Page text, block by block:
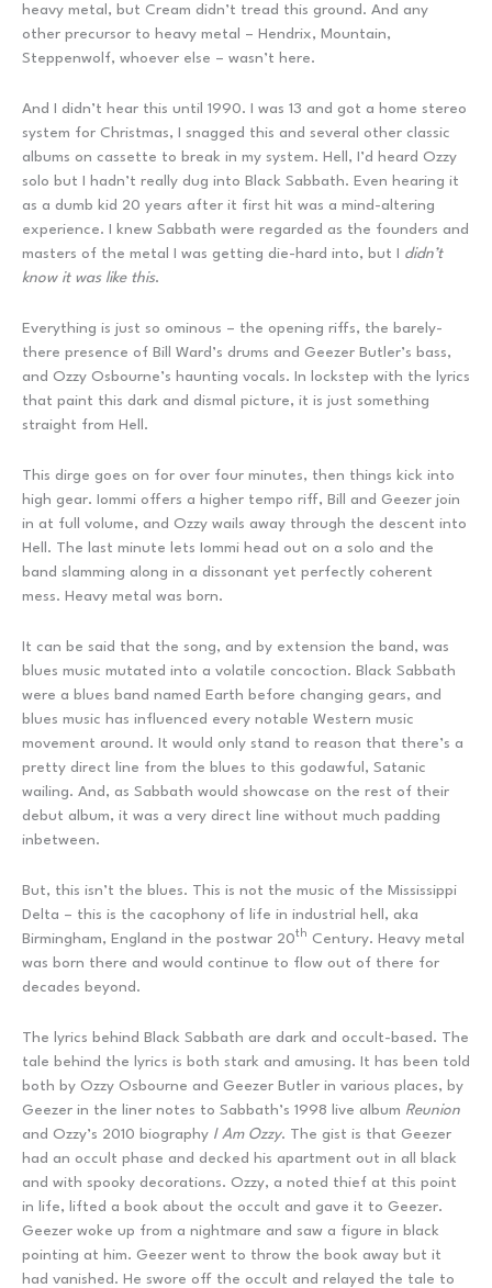
heavy metal, but Cream didn’t tread this ground. And any
other precursor to heavy metal – Hendrix, Mountain,
Steppenwolf, whoever else – wasn’t here.
And I didn’t hear this until 1990. I was 13 and got a home stereo
system for Christmas, I snagged this and several other classic
albums on cassette to break in my system. Hell, I’d heard Ozzy
solo but I hadn’t really dug into Black Sabbath. Even hearing it
as a dumb kid 20 years after it first hit was a mind-altering
experience. I knew Sabbath were regarded as the founders and
masters of the metal I was getting die-hard into, but I didn’t
know it was like this.
Everything is just so ominous – the opening riffs, the barely-
there presence of Bill Ward’s drums and Geezer Butler’s bass,
and Ozzy Osbourne’s haunting vocals. In lockstep with the lyrics
that paint this dark and dismal picture, it is just something
straight from Hell.
This dirge goes on for over four minutes, then things kick into
high gear. Iommi offers a higher tempo riff, Bill and Geezer join
in at full volume, and Ozzy wails away through the descent into
Hell. The last minute lets Iommi head out on a solo and the
band slamming along in a dissonant yet perfectly coherent
mess. Heavy metal was born.
It can be said that the song, and by extension the band, was
blues music mutated into a volatile concoction. Black Sabbath
were a blues band named Earth before changing gears, and
blues music has influenced every notable Western music
movement around. It would only stand to reason that there’s a
pretty direct line from the blues to this godawful, Satanic
wailing. And, as Sabbath would showcase on the rest of their
debut album, it was a very direct line without much padding
inbetween.
But, this isn’t the blues. This is not the music of the Mississippi
Delta – this is the cacophony of life in industrial hell, aka
Birmingham, England in the postwar 20th Century. Heavy metal
was born there and would continue to flow out of there for
decades beyond.
The lyrics behind Black Sabbath are dark and occult-based. The
tale behind the lyrics is both stark and amusing. It has been told
both by Ozzy Osbourne and Geezer Butler in various places, by
Geezer in the liner notes to Sabbath’s 1998 live album Reunion
and Ozzy’s 2010 biography I Am Ozzy. The gist is that Geezer
had an occult phase and decked his apartment out in all black
and with spooky decorations. Ozzy, a noted thief at this point
in life, lifted a book about the occult and gave it to Geezer.
Geezer woke up from a nightmare and saw a figure in black
pointing at him. Geezer went to throw the book away but it
had vanished. He swore off the occult and relayed the tale to